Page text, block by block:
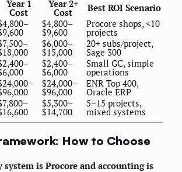
Year 1
Cost
Year 2+
Cost
Best ROI Scenario
$4,800–
$9,600
Procore shops, <10
projects
$6,000–
$15,000
20+ subs/project,
Sage 300
$2,400–
$6,000
Small GC, simple
operations
$24,000–
$96,000
ENR Top 400,
Oracle ERP
$5,300–
$14,700
5–15 projects,
mixed systems
How to Choose
is Procore and accounting is